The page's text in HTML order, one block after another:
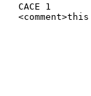
CACE 1